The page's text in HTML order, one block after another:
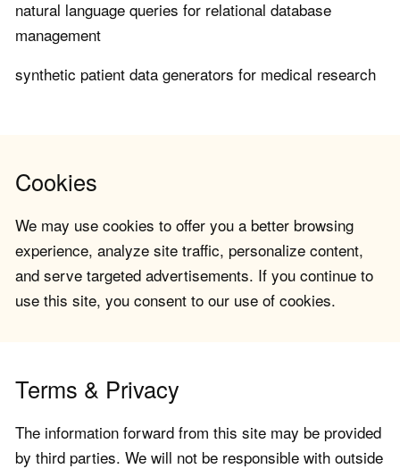
natural language queries for relational database
management
synthetic patient data generators for medical research
Cookies
We may use cookies to offer you a better browsing
experience, analyze site traffic, personalize content,
and serve targeted advertisements. If you continue to
use this site, you consent to our use of cookies.
Terms & Privacy
The information forward from this site may be provided
by third parties. We will not be responsible with outside